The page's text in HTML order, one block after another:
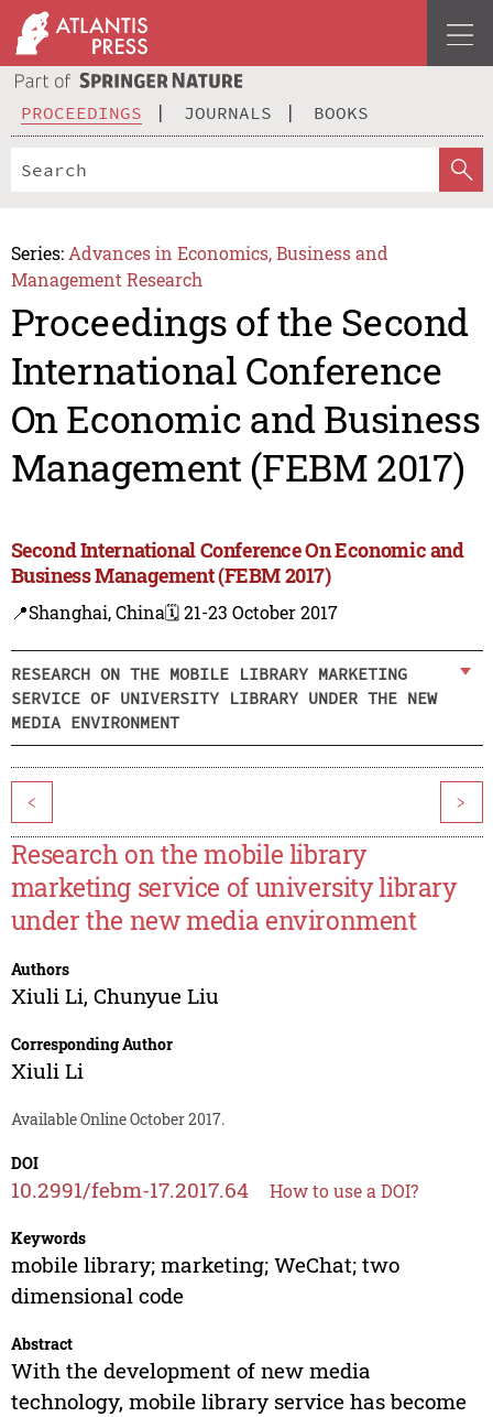
PROCEEDINGS JOURNALS BOOKS
Series: Advances in Economics, Business and
Management Research
Proceedings of the Second
International Conference
On Economic and Business
Management (FEBM 2017)
Second International Conference On Economic and
Business Management (FEBM 2017)
📍Shanghai, China🗓️ 21-23 October 2017
RESEARCH ON THE MOBILE LIBRARY MARKETING
SERVICE OF UNIVERSITY LIBRARY UNDER THE NEW
MEDIA ENVIRONMENT
< >
Research on the mobile library
marketing service of university library
under the new media environment
Authors
Xiuli Li, Chunyue Liu
Corresponding Author
Xiuli Li
Available Online October 2017.
DOI
10.2991/febm-17.2017.64 How to use a DOI?
Keywords
mobile library; marketing; WeChat; two
dimensional code
Abstract
With the development of new media
technology, mobile library service has become